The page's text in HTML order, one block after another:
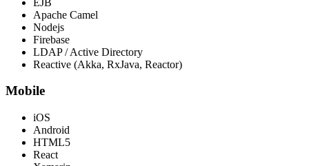
Apache Camel
Nodejs
Firebase
LDAP / Active Directory
Reactive (Akka, RxJava, Reactor)
Mobile
iOS
Android
HTML5
React